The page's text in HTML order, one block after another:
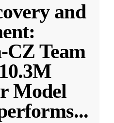
and
CZ Team
Model
...